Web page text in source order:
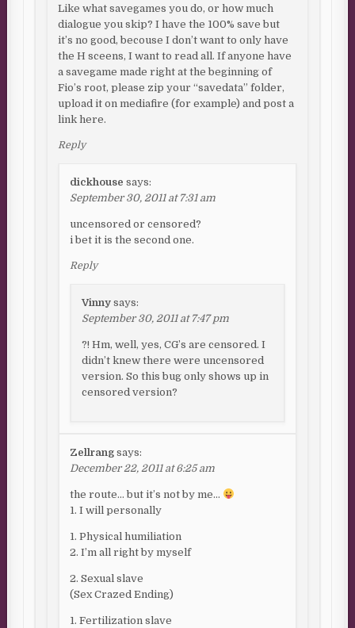
Like what savegames you do, or how much
dialogue you skip? I have the 100% save but
it’s no good, becouse I don’t want to only have
the H sceens, I want to read all. If anyone have
a savegame made right at the beginning of
Fio’s root, please zip your “savedata” folder,
upload it on mediafire (for example) and post a
link here.
Reply
dickhouse says:
September 30, 2011 at 7:31 am
uncensored or censored?
i bet it is the second one.
Reply
Vinny says:
September 30, 2011 at 7:47 pm
?! Hm, well, yes, CG’s are censored. I
didn’t knew there were uncensored
version. So this bug only shows up in
censored version?
Zellrang says:
December 22, 2011 at 6:25 am
the route… but it’s not by me…
1. I will personally
1. Physical humiliation
2. I’m all right by myself
2. Sexual slave
(Sex Crazed Ending)
1. Fertilization slave